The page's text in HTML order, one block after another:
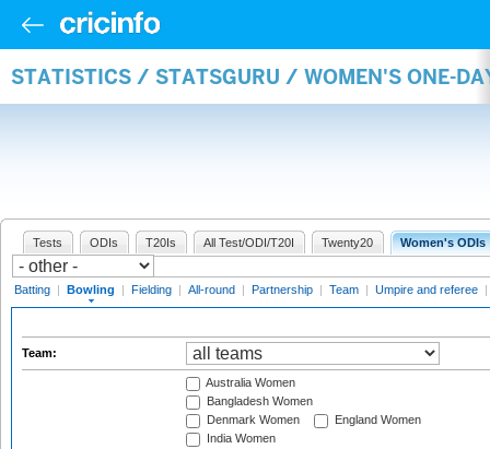
STATISTICS / STATSGURU / WOMEN'S ONE-
Tests ODIs T20Is All Test/ODI/T20I Twenty20 Women's ODIs
Batting | Bowling | Fielding | All-round | Partnership | Team | Umpire and referee |
Team:
Australia Women
Bangladesh Women
Denmark Women
England Women
India Women